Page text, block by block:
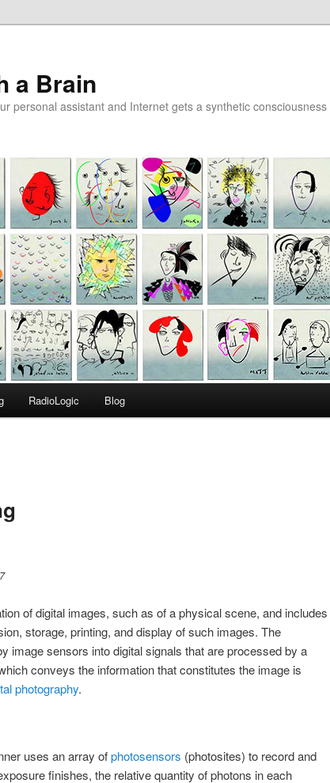
a Brain
personal assistant and Internet gets a synthetic consciousness
RadioLogic Blog
of digital images, such as of a physical scene, and includes
storage, printing, and display of such images. The
image sensors into digital signals that are processed by a
conveys the information that constitutes the image is
photography.
uses an array ofphotosensors (photosites) to record and
finishes, the relative quantity of photons in each